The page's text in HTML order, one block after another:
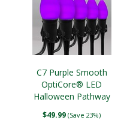
C7 Purple Smooth
OptiCore® LED
Halloween Pathway
Stakes
$49.99 (Save 23%)